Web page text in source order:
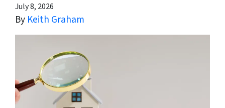
July 8, 2026
By Keith Graham